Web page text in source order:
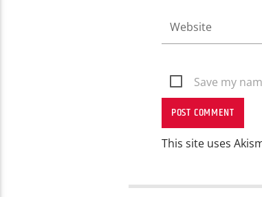
Save my
This site uses